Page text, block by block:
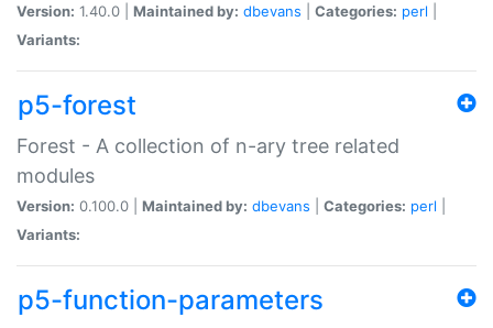
Version: 1.40.0 | Maintained by: dbevans Categories: perl
Variants:
p5-forest
Forest - A collection of n-ary tree related
modules
Version: 0.100.0 | Maintained by: dbevans Categories: perl
Variants:
p5-function-parameters